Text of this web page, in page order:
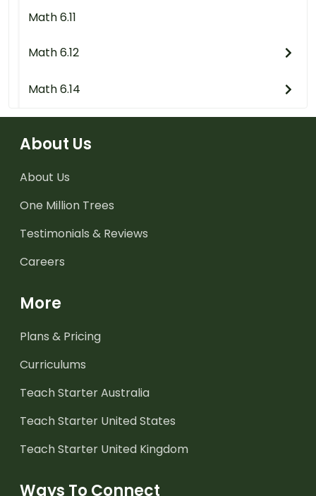
Math 6.11
Math 6.12
Math 6.14
About Us
About Us
One Million Trees
Testimonials & Reviews
Careers
More
Plans & Pricing
Curriculums
Teach Starter Australia
Teach Starter United States
Teach Starter United Kingdom
Ways To Connect